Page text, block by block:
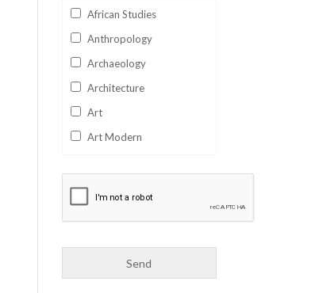
African Studies
Anthropology
Archaeology
Architecture
Art
Art Modern
Business